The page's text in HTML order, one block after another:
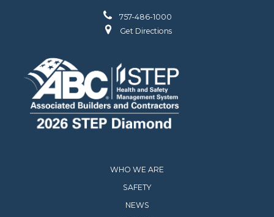
757-486-1000
Get Directions
WHO WE ARE
SAFETY
NEWS